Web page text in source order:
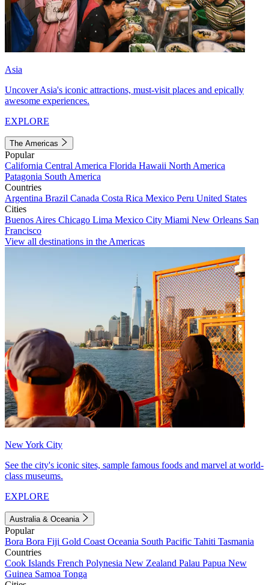
Asia
Uncover Asia's iconic attractions, must-visit places and epically
awesome experiences.
EXPLORE
The Americas
Popular
California Central America Florida Hawaii North America
Patagonia South America
Countries
Argentina Brazil Canada Costa Rica Mexico Peru United States
Cities
Buenos Aires Chicago Lima Mexico City Miami New Orleans San
Francisco
View all destinations in the Americas
New York City
See the city's iconic sites, sample famous foods and marvel at world-
class museums.
EXPLORE
Australia & Oceania
Popular
Bora Bora Fiji Gold Coast Oceania South Pacific Tahiti Tasmania
Countries
Cook Islands French Polynesia New Zealand Palau Papua New
Guinea Samoa Tonga